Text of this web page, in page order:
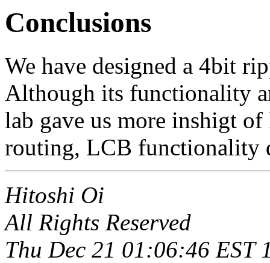
Conclusions
We have designed a 4bit
Although its functionality
lab gave us more inshigt
routing, LCB functionality
Hitoshi Oi
All Rights Reserved
Thu Dec 21 01:06:46 EST